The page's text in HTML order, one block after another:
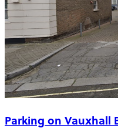
Parking on Vauxhall